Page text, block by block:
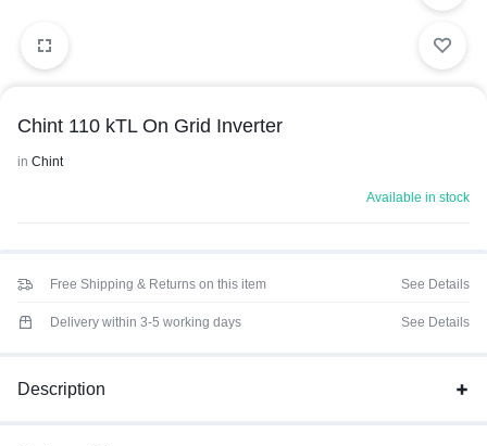
Chint 110 kTL On Grid Inverter
in Chint
Available in stock
Free Shipping & Returns on this item See Details
Delivery within 3-5 working days See Details
Description